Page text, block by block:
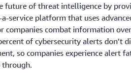
future of threat intelligence by
service platform that uses
companies combat information
of cybersecurity alerts don’t
so companies experience alert
through.